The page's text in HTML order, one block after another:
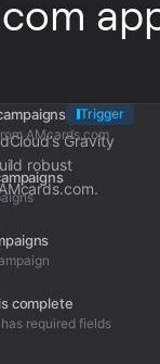
Gravity
robust
Trigger
AMcards.com
complete
required fields